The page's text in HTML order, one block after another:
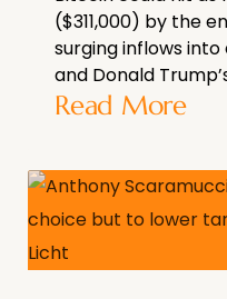
($311,000) by the
surging inflows
and Donald
Read More